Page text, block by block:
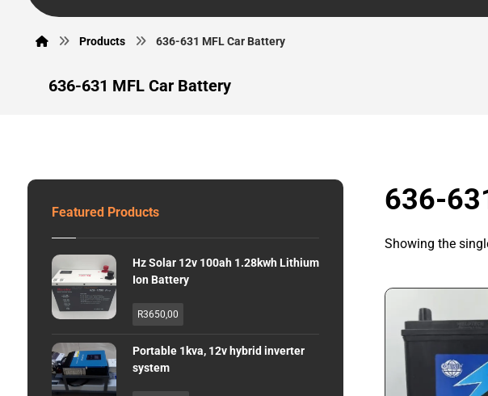
Products 636-631 MFL Car Battery
636-631 MFL Car Battery
636-
Showing the
Featured Products
Hz Solar 12v 100ah 1.28kwh Lithium
Ion Battery
R3650,00
Portable 1kva, 12v hybrid inverter
system